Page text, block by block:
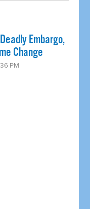
Embargo,
Change
PM